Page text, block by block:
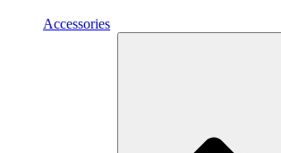
Accessories